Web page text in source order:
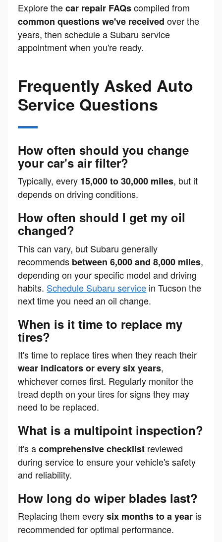
Explore thecar repair FAQscompiled from
common questions we've received over the
years, then schedule a Subaru service
appointment when you're ready.
Frequently Asked Auto
Service Questions
How often should you change
your car's air filter?
Typically, every 15,000 to 30,000 miles, but it
depends on driving conditions.
How often should I get my oil
changed?
This can vary, but Subaru generally
recommends between 6,000 and 8,000 miles,
depending on your specific model and driving
habits. Schedule Subaru service in Tucson the
next time you need an oil change.
When is it time to replace my
tires?
It's time to replace tires when they reach their
wear indicators or every six years,
whichever comes first. Regularly monitor the
tread depth on your tires for signs they may
need to be replaced.
What is a multipoint inspection?
It's acomprehensive checklist reviewed
during service to ensure your vehicle's safety
and reliability.
How long do wiper blades last?
Replacing them everysix months to a year is
recommended for optimal performance.